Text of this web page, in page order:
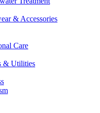
& Accessories
Care
& Utilities